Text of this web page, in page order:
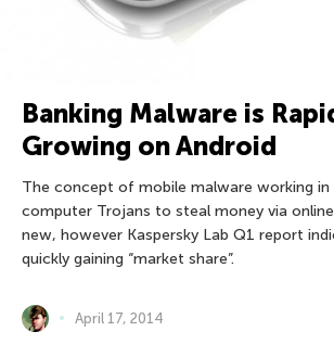
Banking Malware is
Growing on Android
The concept of mobile malware working
computer Trojans to steal money via
new, however Kaspersky Lab Q1 report
quickly gaining “market share”.
April 17, 2014